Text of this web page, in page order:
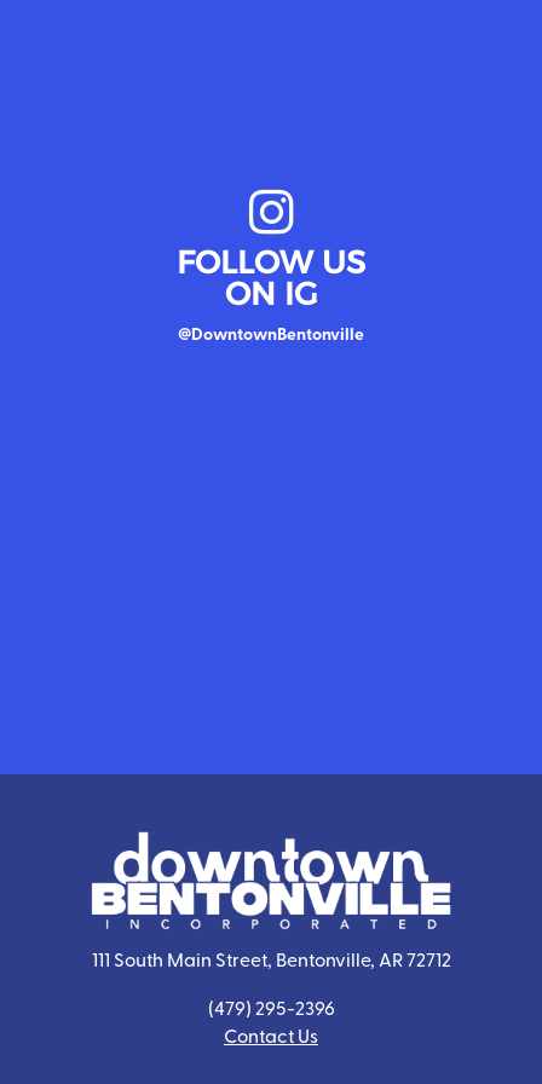
FOLLOW US
ON IG
@DowntownBentonville
111 South Main Street, Bentonville, AR 72712
(479) 295-2396
Contact Us